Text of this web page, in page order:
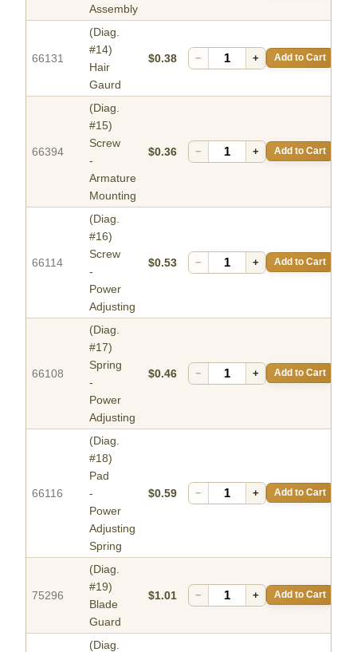
Assembly
66131
(Diag.
#14)
Hair
Gaurd
$0.38 − + Add to Cart
66394
(Diag.
#15)
Screw
-
Armature
Mounting
$0.36 − + Add to Cart
66114
(Diag.
#16)
Screw
-
Power
Adjusting
$0.53 − + Add to Cart
66108
(Diag.
#17)
Spring
-
Power
Adjusting
$0.46 − + Add to Cart
66116
(Diag.
#18)
Pad
-
Power
Adjusting
Spring
$0.59 − + Add to Cart
75296
(Diag.
#19)
Blade
Guard
$1.01 − + Add to Cart
(Diag.